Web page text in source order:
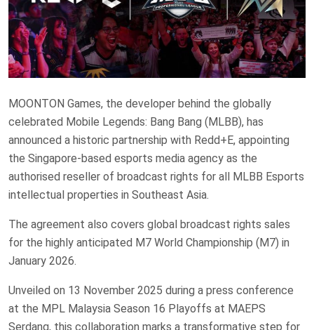
MOONTON Games, the developer behind the globally
celebrated Mobile Legends: Bang Bang (MLBB), has
announced a historic partnership with Redd+E, appointing
the Singapore-based esports media agency as the
authorised reseller of broadcast rights for all MLBB Esports
intellectual properties in Southeast Asia.
The agreement also covers global broadcast rights sales
for the highly anticipated M7 World Championship (M7) in
January 2026.
Unveiled on 13 November 2025 during a press conference
at the MPL Malaysia Season 16 Playoffs at MAEPS
Serdang, this collaboration marks a transformative step for